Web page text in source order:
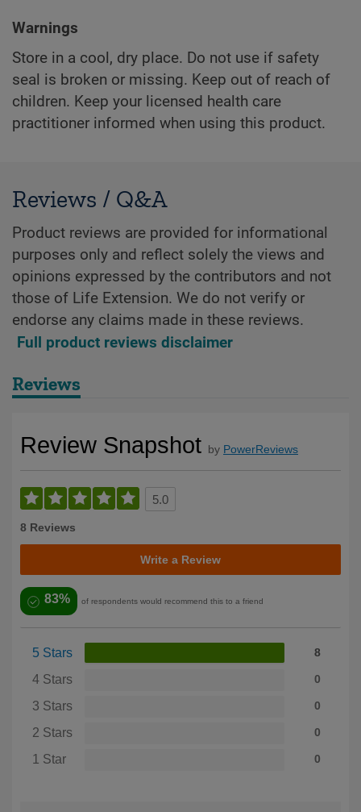
Warnings
Store in a cool, dry place. Do not use if safety
seal is broken or missing. Keep out of reach of
children. Keep your licensed health care
practitioner informed when using this product.
Reviews / Q&A
Product reviews are provided for informational
purposes only and reflect solely the views and
opinions expressed by the contributors and not
those of Life Extension. We do not verify or
endorse any claims made in these reviews.
Full product reviews disclaimer
Reviews
Review Snapshot by PowerReviews
5.0
8 Reviews
Write a Review
83% of respondents would recommend this to a friend
5 Stars 8
4 Stars 0
3 Stars 0
2 Stars 0
1 Star 0